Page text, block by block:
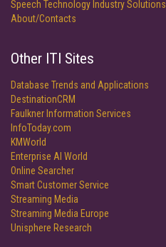
Speech Technology Industry Solutions
About/Contacts
Other ITI Sites
Database Trends and Applications
DestinationCRM
Faulkner Information Services
InfoToday.com
KMWorld
Enterprise AI World
Online Searcher
Smart Customer Service
Streaming Media
Streaming Media Europe
Unisphere Research